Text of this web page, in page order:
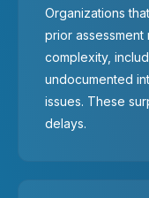
Organizations
prior
complexity,
undocumented
issues. These
delays.